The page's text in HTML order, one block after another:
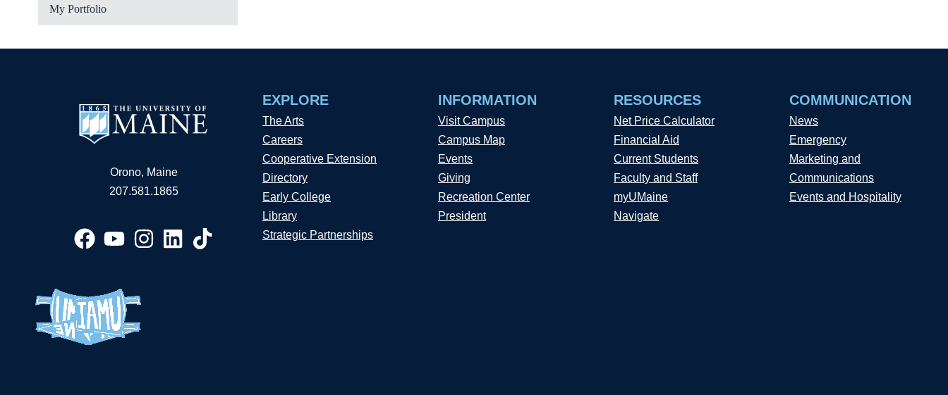
My Portfolio
Orono, Maine
207.581.1865
EXPLORE
The Arts
Careers
Cooperative Extension
Directory
Early College
Library
Strategic Partnerships
INFORMATION
Visit Campus
Campus Map
Events
Giving
Recreation Center
President
RESOURCES
Net Price Calculator
Financial Aid
Current Students
Faculty and Staff
myUMaine
Navigate
COMMUNICATION
News
Emergency
Marketing and
Communications
Events and Hospitality